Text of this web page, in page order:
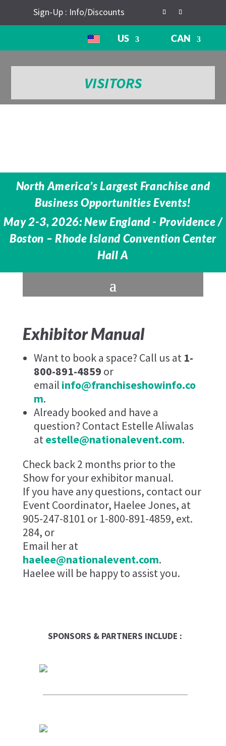
Sign-Up : Info/Discounts
US CAN
VISITORS
North America’s Largest Franchise and
Business Opportunities Events!
May 2-3, 2026: New England - Providence /
Boston – Rhode Island Convention Center
Hall A
Exhibitor Manual
Want to book a space? Call us at 1-
800-891-4859 or
email info@franchiseshowinfo.co
m.
Already booked and have a
question? Contact Estelle Aliwalas
atestelle@nationalevent.com.
Check back 2 months prior to the
Show for your exhibitor manual.
If you have any questions, contact our
Event Coordinator, Haelee Jones, at
905-247-8101 or 1-800-891-4859, ext.
284, or
Email her at
haelee@nationalevent.com.
Haelee will be happy to assist you.
SPONSORS & PARTNERS INCLUDE :